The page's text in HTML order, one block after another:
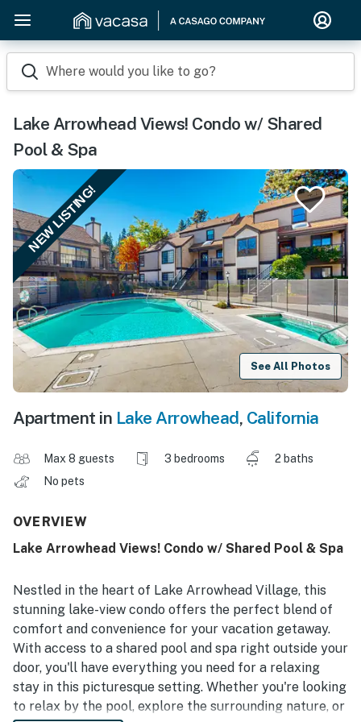
Where would you like to go?
Lake Arrowhead Views! Condo w/ Shared
Pool & Spa
NEW LISTING!
See All Photos
Apartment in Lake Arrowhead, California
Max 8 guests 3 bedrooms
2 baths
No pets
OVERVIEW
Lake Arrowhead Views! Condo w/ Shared Pool & Spa
Nestled in the heart of Lake Arrowhead Village, this
stunning lake-view condo offers the perfect blend of
comfort and convenience for your vacation getaway.
With access to a shared pool and spa right outside your
door, you'll have everything you need for a relaxing
stay in this picturesque setting. Whether you're looking
to relax by the pool, explore the surrounding nature, or